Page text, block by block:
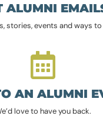
ALUMNI
stories, events and ways
AN ALUMNI
love to have you back.